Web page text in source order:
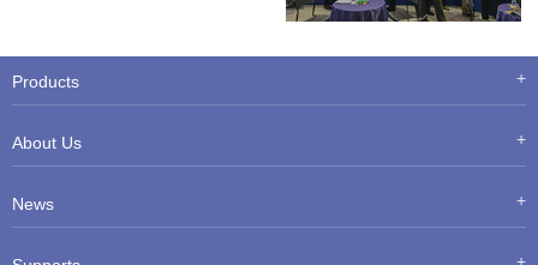
Products
About Us
News